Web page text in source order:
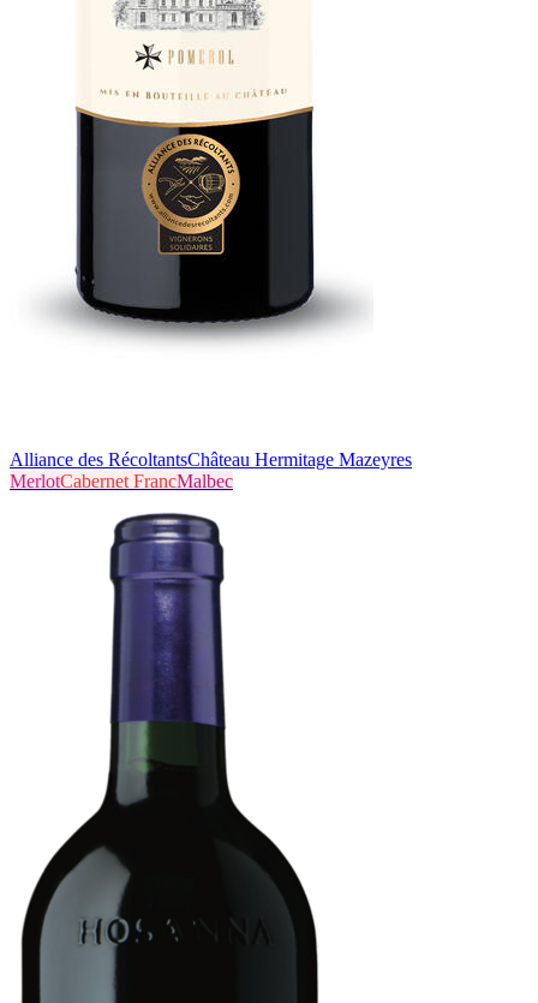
Alliance des RécoltantsChâteau Hermitage Mazeyres
MerlotCabernet FrancMalbec